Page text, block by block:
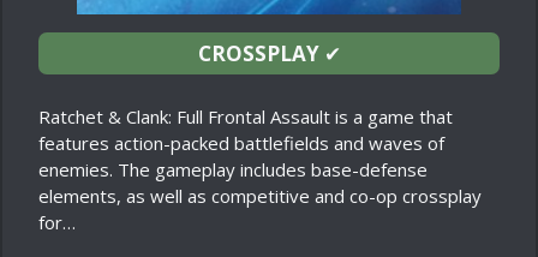
CROSSPLAY✔
Ratchet & Clank: Full Frontal Assault is a game that
features action-packed battlefields and waves of
enemies. The gameplay includes base-defense
elements, as well as competitive and co-op crossplay
for…